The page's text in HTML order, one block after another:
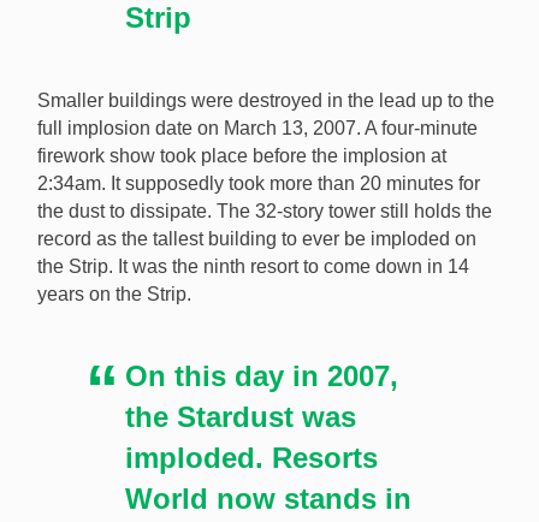
Strip
Smaller buildings were destroyed in the lead up to the
full implosion date on March 13, 2007. A four-minute
firework show took place before the implosion at
2:34am. It supposedly took more than 20 minutes for
the dust to dissipate. The 32-story tower still holds the
record as the tallest building to ever be imploded on
the Strip. It was the ninth resort to come down in 14
years on the Strip.
On this day in 2007,
the Stardust was
imploded. Resorts
World now stands in